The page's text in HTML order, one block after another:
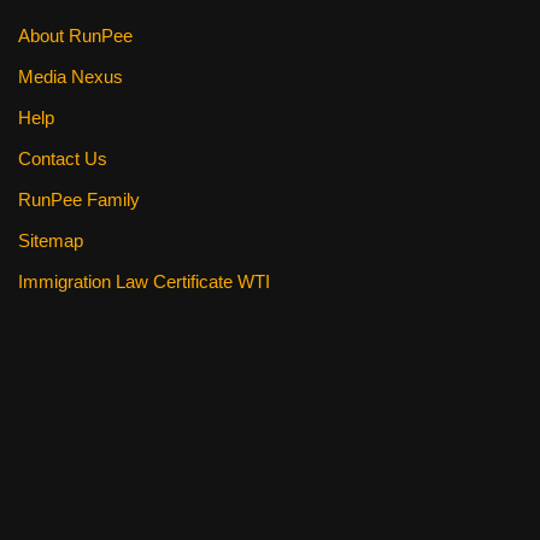
About RunPee
Media Nexus
Help
Contact Us
RunPee Family
Sitemap
Immigration Law Certificate WTI